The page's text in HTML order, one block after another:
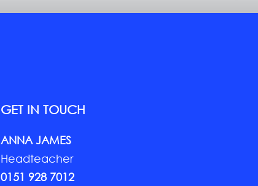
GET IN TOUCH
ANNA JAMES
Headteacher
0151 928 7012